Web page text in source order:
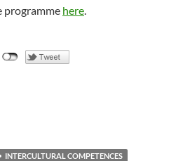
programme here.
INTERCULTURAL COMPETENCES